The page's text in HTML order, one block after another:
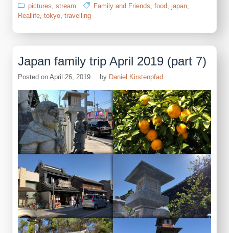
pictures stream Family and Friends food japan
Reallife tokyo travelling
Japan family trip April 2019 (part 7)
Posted on April 26, 2019 by Daniel Kirstenpfad